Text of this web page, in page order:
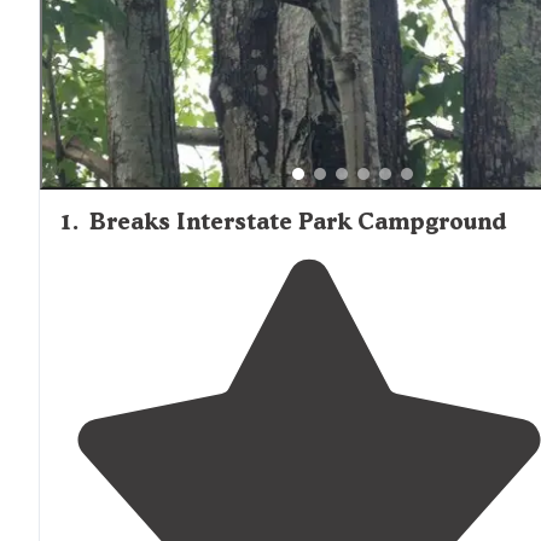
1. Breaks Interstate Park Campground